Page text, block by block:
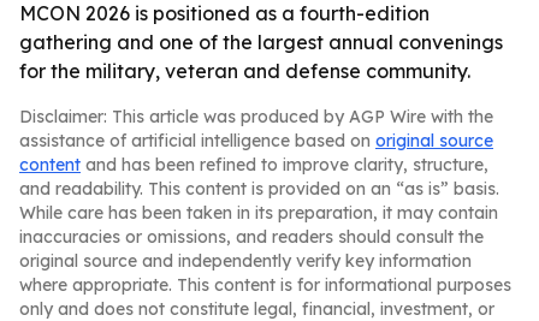
MCON 2026 is positioned as a fourth-edition
gathering and one of the largest annual convenings
for the military, veteran and defense community.
Disclaimer: This article was produced by AGP Wire with the
assistance of artificial intelligence based on original source
content and has been refined to improve clarity, structure,
and readability. This content is provided on an “as is” basis.
While care has been taken in its preparation, it may contain
inaccuracies or omissions, and readers should consult the
original source and independently verify key information
where appropriate. This content is for informational purposes
only and does not constitute legal, financial, investment, or